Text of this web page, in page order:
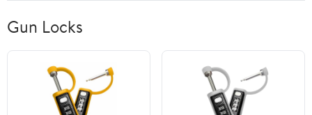
Gun Locks